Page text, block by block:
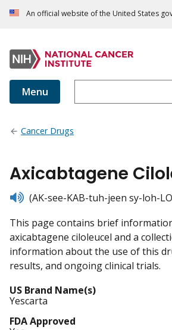
An official website of the United States
Menu
Cancer Drugs
Axicabtagene
listen(AK-see-KAB-tuh-jeen sy-loh-
This page contains brief
axicabtagene ciloleucel and a
information about the use of this
results, and ongoing clinical trials.
US Brand Name(s)
Yescarta
FDA Approved